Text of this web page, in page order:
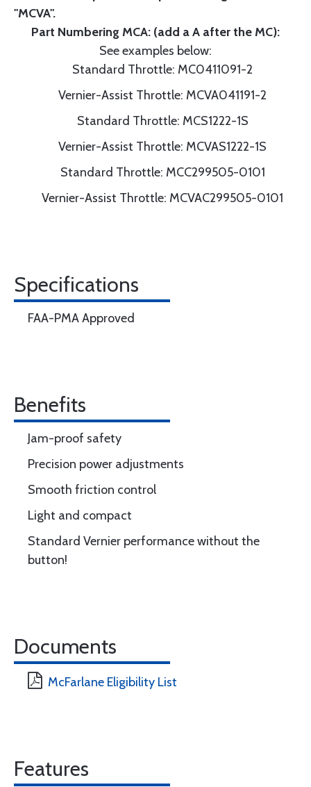
"MCVA".
Part Numbering MCA: (add a A after the MC):
See examples below:
Standard Throttle: MC0411091-2
Vernier-Assist Throttle: MCVA041191-2
Standard Throttle: MCS1222-1S
Vernier-Assist Throttle: MCVAS1222-1S
Standard Throttle: MCC299505-0101
Vernier-Assist Throttle: MCVAC299505-0101
Specifications
FAA-PMA Approved
Benefits
Jam-proof safety
Precision power adjustments
Smooth friction control
Light and compact
Standard Vernier performance without the
button!
Documents
McFarlane Eligibility List
Features